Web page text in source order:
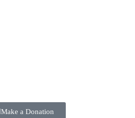
Make a Donation